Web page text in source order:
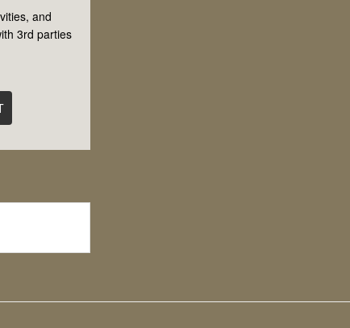
and
3rd parties